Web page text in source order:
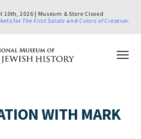
10th, 2026 | Museum & Store Closed
for The First Salute andColors of Creation.
WITH MARK